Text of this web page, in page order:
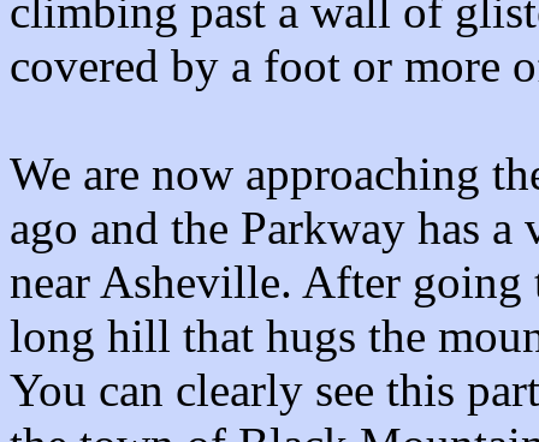
climbing past a wall of
covered by a foot or more
We are now approaching
ago and the Parkway has
near Asheville. After going
long hill that hugs the
You can clearly see this